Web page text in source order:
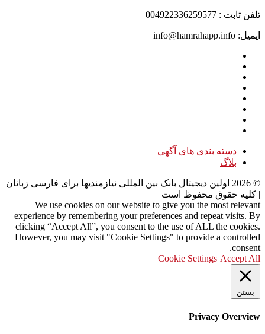
تلفن ثابت : 004922336259577
ایمیل: info@hamrahapp.info
دسته بندی های آگهی
بلاگ
©
2026 اولین دیجیتال بانک بین المللی نیازمندیها برای فارسی زبانان
| کلیه حقوق محفوظ است
We use cookies on our website to give you the most relevant
experience by remembering your preferences and repeat visits. By
clicking “Accept All”, you consent to the use of ALL the cookies.
However, you may visit "Cookie Settings" to provide a controlled
consent.
Cookie Settings Accept All
بستن
Privacy Overview